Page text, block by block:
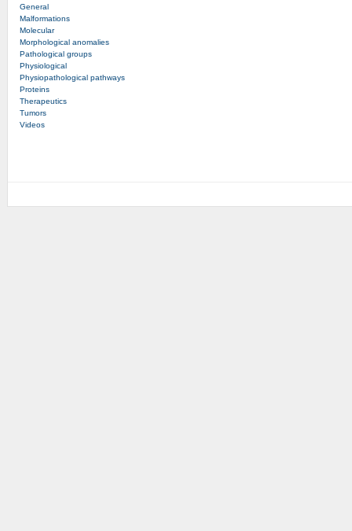
General
Malformations
Molecular
Morphological anomalies
Pathological groups
Physiological
Physiopathological pathways
Proteins
Therapeutics
Tumors
Videos